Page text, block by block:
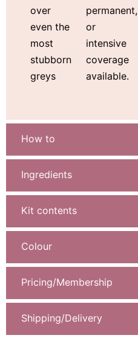
How to
Ingredients
Kit contents
Colour
Pricing/Membership
Shipping/Delivery
over
even the
most
stubborn
greys
permanent,
or
intensive
coverage
available.